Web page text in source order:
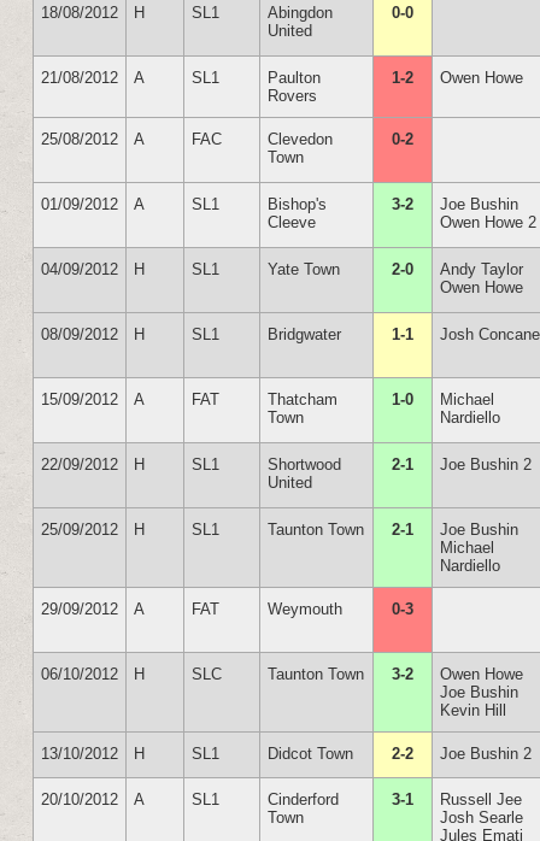
18/08/2012 H SL1
Abingdon
United
0-0
21/08/2012 A SL1
Paulton
Rovers
1-2 Owen Howe
25/08/2012 A FAC
Clevedon
Town
0-2
01/09/2012 A SL1
Bishop's
Cleeve
3-2
Joe Bushin
Owen Howe 2
04/09/2012 H SL1 Yate Town 2-0
Andy Taylor
Owen Howe
08/09/2012 H SL1 Bridgwater 1-1 Josh
15/09/2012 A FAT
Thatcham
Town
1-0
Michael
Nardiello
22/09/2012 H SL1
Shortwood
United
2-1 Joe Bushin 2
25/09/2012 H SL1 Taunton Town 2-1
Joe Bushin
Michael
Nardiello
29/09/2012 A FAT Weymouth 0-3
06/10/2012 H SLC Taunton Town 3-2
Owen Howe
Joe Bushin
Kevin Hill
13/10/2012 H SL1 Didcot Town 2-2 Joe Bushin 2
20/10/2012 A SL1
Cinderford
Town
3-1
Russell Jee
Josh Searle
Jules Emati